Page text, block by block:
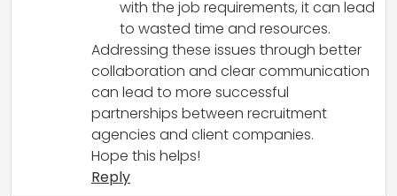
with the job requirements, it can lead
to wasted time and resources.
Addressing these issues through better
collaboration and clear communication
can lead to more successful
partnerships between recruitment
agencies and client companies.
Hope this helps!
Reply